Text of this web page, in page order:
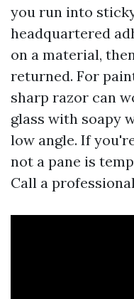
you run into
headquartered
on a material,
returned. For
sharp razor can
glass with soapy
low angle. If
not a pane is
Call a